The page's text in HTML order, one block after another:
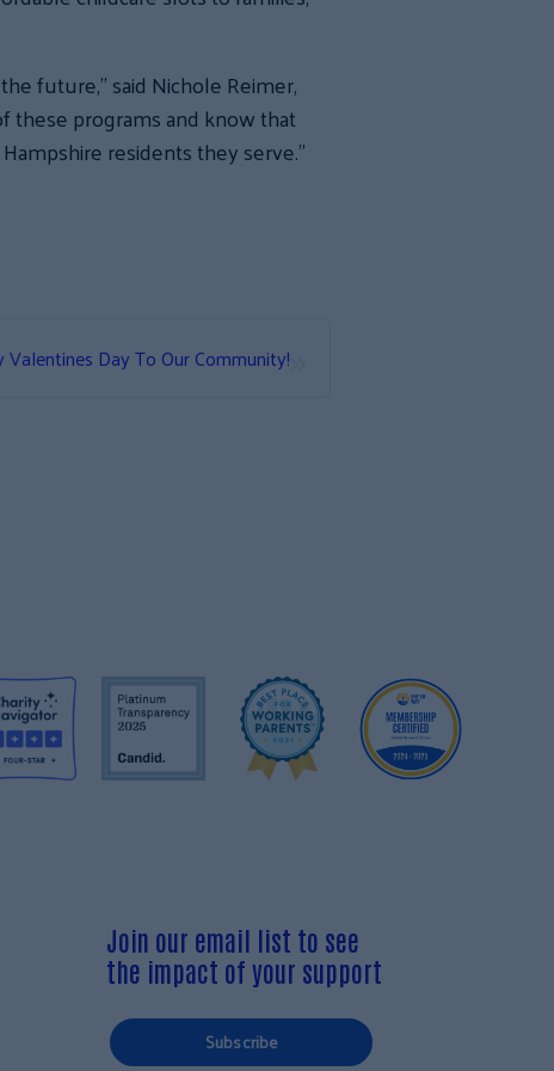
future,” said Nichole Reimer,
these programs and know that
residents they serve.”
Valentines Day To Our Community!
Join our email list to see
the impact of your support
Subscribe